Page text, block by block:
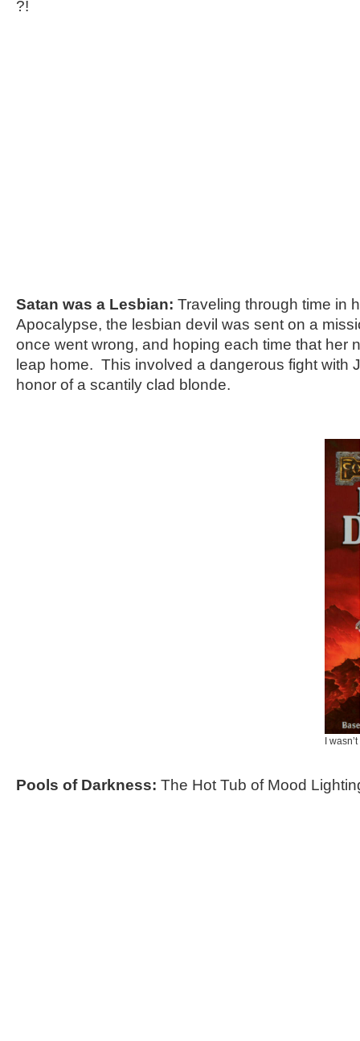
?!
Satan was a Lesbian: Traveling through time in
Apocalypse, the lesbian devil was sent on a
once went wrong, and hoping each time that her
leap home. This involved a dangerous fight with
honor of a scantily clad blonde.
I
Pools of Darkness: The Hot Tub of Mood